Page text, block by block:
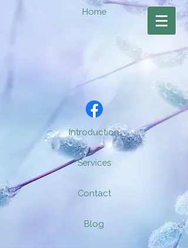
Home
Introduction
Services
Contact
Blog